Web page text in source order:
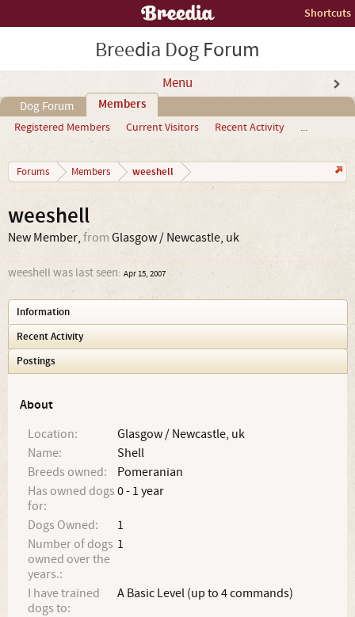
Shortcuts
Breedia Dog Forum
Menu
Dog Forum Members
Registered Members Current Visitors Recent Activity ...
Forums Members weeshell
weeshell
New Member, from Glasgow / Newcastle, uk
weeshell was last seen: Apr 15, 2007
Information
Recent Activity
Postings
About
Location:
Glasgow / Newcastle, uk
Name:
Shell
Breeds owned:
Pomeranian
Has owned dogs
for:
0 - 1 year
Dogs Owned:
1
Number of dogs
owned over the
years.:
1
I have trained
dogs to:
A Basic Level (up to 4 commands)